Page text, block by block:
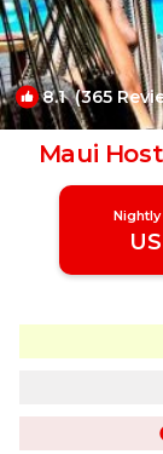
8.1(365
Maui